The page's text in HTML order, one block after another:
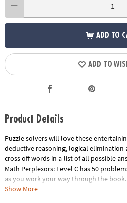
ADD TO
ADD TO
Product Details
Puzzle solvers will love these
deductive reasoning, logical elimination
cross off words in a list of all possible
Math Perplexors: Level C has 50
as you work your way through the
single-classroom use. Please click the
Show More